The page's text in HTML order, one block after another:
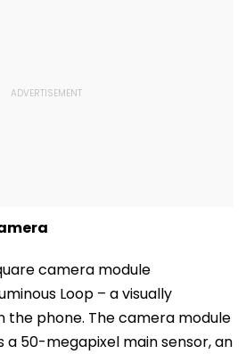
camera module
Loop – a visually
the phone. The camera module
a 50-megapixel main sensor, an